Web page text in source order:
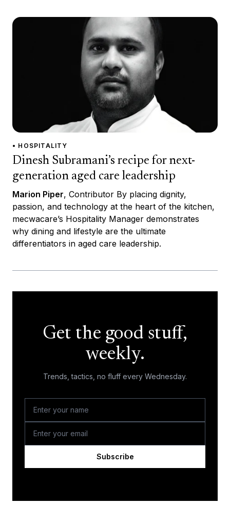
• HOSPITALITY
Dinesh Subramani’s recipe for next-
generation aged care leadership
Marion Piper, Contributor By placing dignity,
passion, and technology at the heart of the kitchen,
mecwacare’s Hospitality Manager demonstrates
why dining and lifestyle are the ultimate
differentiators in aged care leadership.
Get the good stuff,
weekly.
Trends, tactics, no fluff every Wednesday.
Subscribe